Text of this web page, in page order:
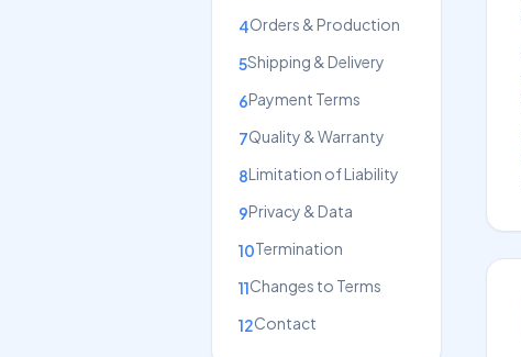
4Orders & Production
5Shipping & Delivery
6Payment Terms
7Quality & Warranty
8Limitation of Liability
9Privacy & Data
10Termination
11Changes to Terms
12Contact